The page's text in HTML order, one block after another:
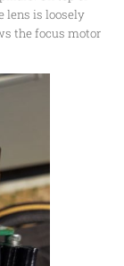
lens is loosely
the focus motor